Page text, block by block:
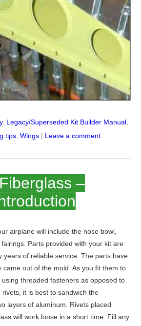
, Legacy/Superseded Kit Builder Manual,
tips, Wings | Leave a comment
–
airplane will include the nose bowl,
Parts provided with your kit are
years of reliable service. The parts have
came out of the mold. As you fit them to
threaded fasteners as opposed to
it is best to sandwich the
layers of aluminum. Rivets placed
will work loose in a short time. Fill any